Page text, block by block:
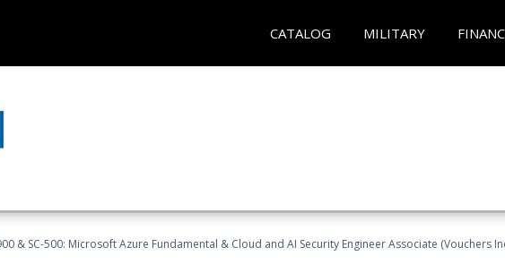
CATALOG MILITARY
& SC-500: Microsoft Azure Fundamental & Cloud and AI Security Engineer Associate (Vouchers